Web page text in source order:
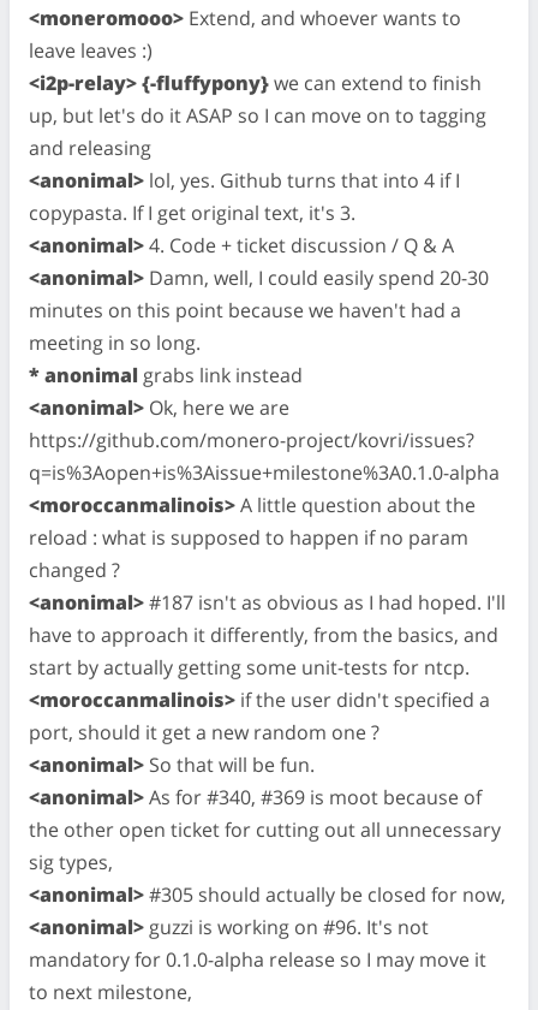
<moneromooo> Extend, and whoever wants to
leave leaves :)
<i2p-relay> {-fluffypony}we can extend to finish
up, but let's do it ASAP so I can move on to tagging
and releasing
<anonimal> lol, yes. Github turns that into 4 if I
copypasta. If I get original text, it's 3.
<anonimal>4. Code + ticket discussion / Q & A
<anonimal> Damn, well, I could easily spend 20-30
minutes on this point because we haven't had a
meeting in so long.
* anonimal grabs link instead
<anonimal> Ok, here we are
https://github.com/monero-project/kovri/issues?
q=is%3Aopen+is%3Aissue+milestone%3A0.1.0-alpha
<moroccanmalinois>A little question about the
reload : what is supposed to happen if no param
changed ?
<anonimal>#187 isn't as obvious as I had hoped. I'll
have to approach it differently, from the basics, and
start by actually getting some unit-tests for ntcp.
<moroccanmalinois> if the user didn't specified a
port, should it get a new random one ?
<anonimal> So that will be fun.
<anonimal>As for #340, #369 is moot because of
the other open ticket for cutting out all unnecessary
sig types,
<anonimal>#305 should actually be closed for now,
<anonimal> guzzi is working on #96. It's not
mandatory for 0.1.0-alpha release so I may move it
to next milestone,